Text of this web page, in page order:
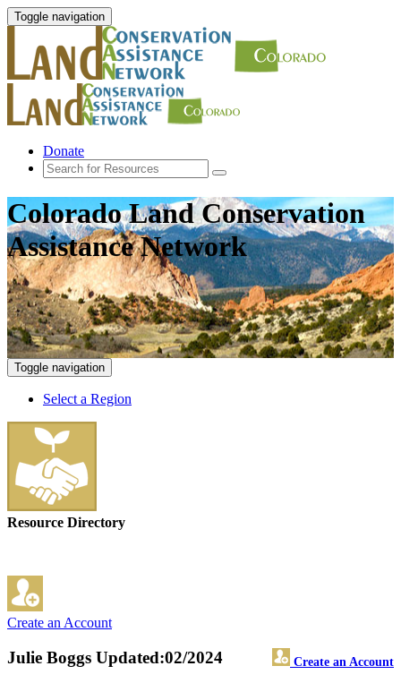
Toggle navigation
Donate
Colorado Land Conservation
Assistance Network
Toggle navigation
Select a Region
Resource Directory
Create an Account
Julie Boggs Create an Account
Updated:02/2024